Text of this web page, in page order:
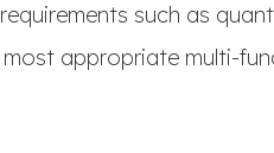
such as
appropriate multi-